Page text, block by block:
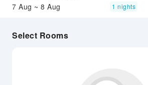
7 Aug ~ 8 Aug 1 nights
Select Rooms